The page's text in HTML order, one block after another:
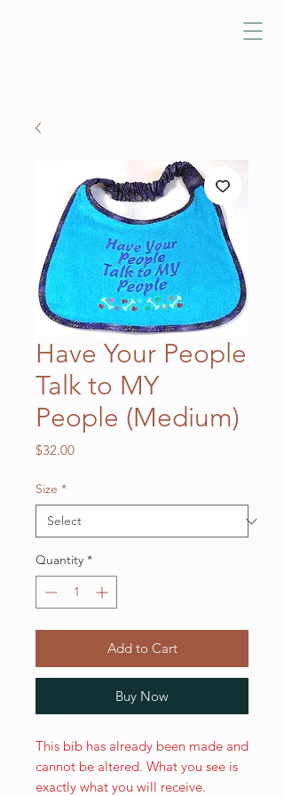
Have Your People
Talk to MY
People (Medium)
$32.00Price
Size *
Quantity *
Add to Cart
Buy Now
This bib has already been made and
cannot be altered. What you see is
exactly what you will receive.